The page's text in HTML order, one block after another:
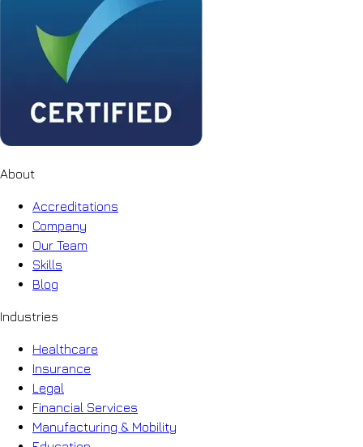
About
Accreditations
Company
Our Team
Skills
Blog
Industries
Healthcare
Insurance
Legal
Financial Services
Manufacturing & Mobility